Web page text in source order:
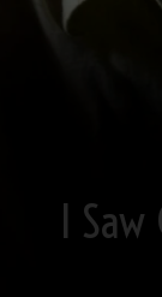
I Saw